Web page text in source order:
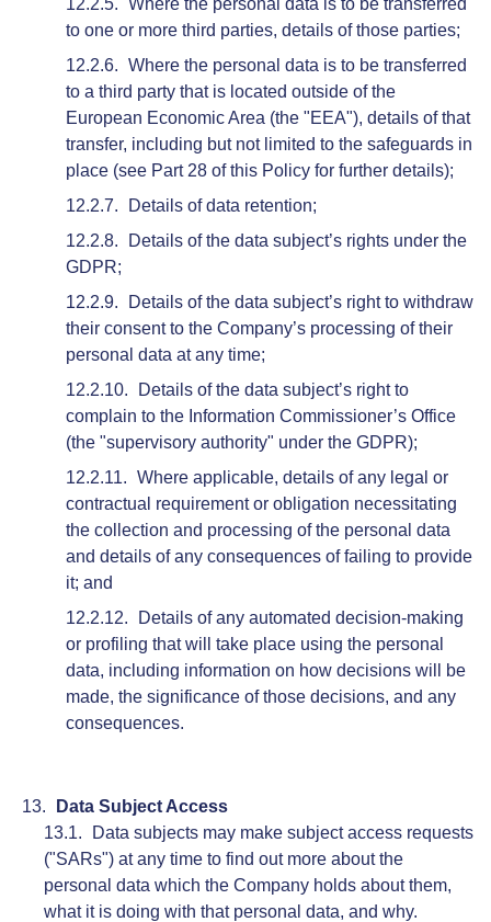
Where the personal data is to be transferred
to one or more third parties, details of those parties;
Where the personal data is to be transferred
to a third party that is located outside of the
European Economic Area (the "EEA"), details of that
transfer, including but not limited to the safeguards in
place (see Part 28 of this Policy for further details);
Details of data retention;
Details of the data subject’s rights under the
GDPR;
Details of the data subject’s right to withdraw
their consent to the Company’s processing of their
personal data at any time;
Details of the data subject’s right to
complain to the Information Commissioner’s Office
(the "supervisory authority" under the GDPR);
Where applicable, details of any legal or
contractual requirement or obligation necessitating
the collection and processing of the personal data
and details of any consequences of failing to provide
it; and
Details of any automated decision-making
or profiling that will take place using the personal
data, including information on how decisions will be
made, the significance of those decisions, and any
consequences.
Data Subject Access
Data subjects may make subject access requests
("SARs") at any time to find out more about the
personal data which the Company holds about them,
what it is doing with that personal data, and why.